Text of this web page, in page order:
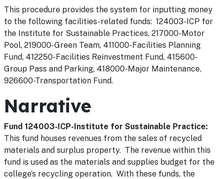
This procedure provides the system for inputting money
to the following facilities-related funds: 124003-ICP for
the Institute for Sustainable Practices, 217000-Motor
Pool, 219000-Green Team, 411000-Facilities Planning
Fund, 412250-Facilities Reinvestment Fund, 415600-
Group Pass and Parking, 418000-Major Maintenance,
926600-Transportation Fund.
Narrative
Fund 124003-ICP-Institute for Sustainable Practice:
This fund houses revenues from the sales of recycled
materials and surplus property. The revenue within this
fund is used as the materials and supplies budget for the
college’s recycling operation. With these funds, the